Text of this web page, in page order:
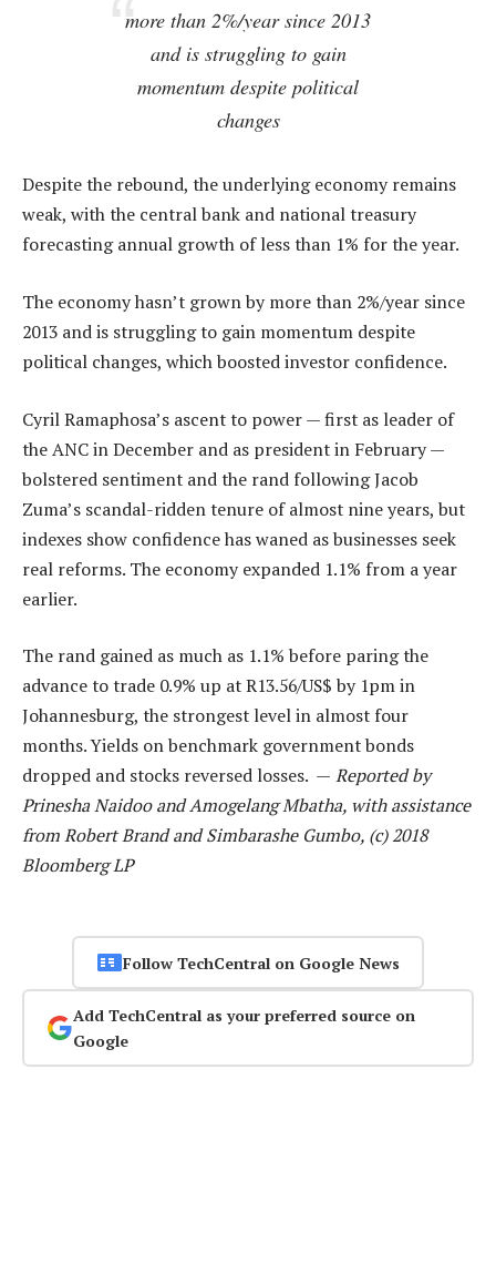
more than 2%/year since 2013
and is struggling to gain
momentum despite political
changes
Despite the rebound, the underlying economy remains
weak, with the central bank and national treasury
forecasting annual growth of less than 1% for the year.
The economy hasn’t grown by more than 2%/year since
2013 and is struggling to gain momentum despite
political changes, which boosted investor confidence.
Cyril Ramaphosa’s ascent to power — first as leader of
the ANC in December and as president in February —
bolstered sentiment and the rand following Jacob
Zuma’s scandal-ridden tenure of almost nine years, but
indexes show confidence has waned as businesses seek
real reforms. The economy expanded 1.1% from a year
earlier.
The rand gained as much as 1.1% before paring the
advance to trade 0.9% up at R13.56/US$ by 1pm in
Johannesburg, the strongest level in almost four
months. Yields on benchmark government bonds
dropped and stocks reversed losses. — Reported by
Prinesha Naidoo and Amogelang Mbatha, with assistance
from Robert Brand and Simbarashe Gumbo, (c) 2018
Bloomberg LP
Follow TechCentral on Google News
Add TechCentral as your preferred source on
Google